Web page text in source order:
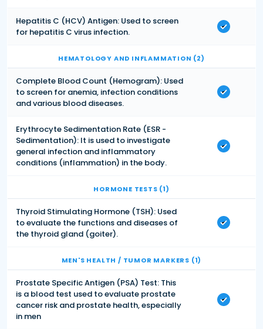
Hepatitis C (HCV) Antigen: Used to screen
for hepatitis C virus infection.
HEMATOLOGY AND INFLAMMATION (2)
Complete Blood Count (Hemogram): Used
to screen for anemia, infection conditions
and various blood diseases.
Erythrocyte Sedimentation Rate (ESR -
Sedimentation): It is used to investigate
general infection and inflammatory
conditions (inflammation) in the body.
HORMONE TESTS (1)
Thyroid Stimulating Hormone (TSH): Used
to evaluate the functions and diseases of
the thyroid gland (goiter).
MEN'S HEALTH / TUMOR MARKERS (1)
Prostate Specific Antigen (PSA) Test: This
is a blood test used to evaluate prostate
cancer risk and prostate health, especially
in men